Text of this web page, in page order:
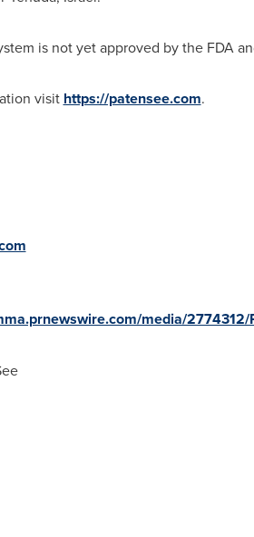
is not yet approved by the FDA
visit https://patensee.com.
media/2774312/